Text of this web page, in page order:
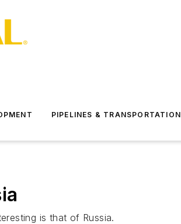
PIPELINES & TRANSPORTATION
is that of Russia.